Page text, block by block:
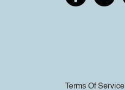
Terms Of Service